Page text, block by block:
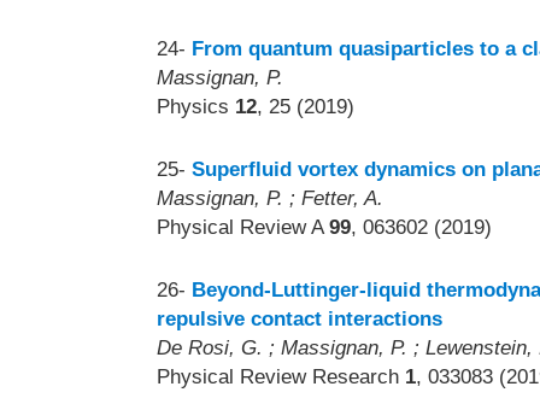
24- From quantum quasiparticles to a
Massignan, P.
Physics 12, 25 (2019)
25- Superfluid vortex dynamics on
Massignan, P. ; Fetter, A.
Physical Review A99, 063602 (2019)
26- Beyond-Luttinger-liquid
repulsive contact interactions
De Rosi, G. ; Massignan, P. ;
Physical Review Research 1, 033083